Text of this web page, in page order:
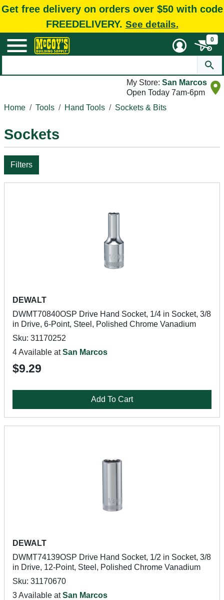
Get free delivery on orders over $50 with code
FREEDELIVERY. See details.
0
My Store: San Marcos
Open Today 7am-6pm
Home
Tools Hand Tools Sockets & Bits
Sockets
Filters
DEWALT
DWMT70840OSP Drive Hand Socket, 1/4 in Socket, 3/8
in Drive, 6-Point, Steel, Polished Chrome Vanadium
Sku: 31170252
4 Available atSan Marcos
$9.29
Add To Cart
DEWALT
DWMT74139OSP Drive Hand Socket, 1/2 in Socket, 3/8
in Drive, 12-Point, Steel, Polished Chrome Vanadium
Sku: 31170670
3 Available atSan Marcos